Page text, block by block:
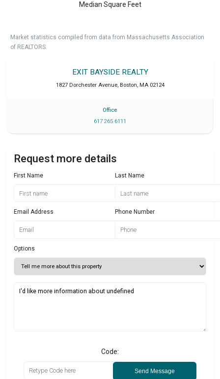
Median Square Feet
Market statistics compiled from data from Massachusetts Association
of REALTORS.
EXIT BAYSIDE REALTY
1827 Dorchester Avenue, Boston, MA 02124
Office
617 265 6111
Request more details
First Name Last Name
Email Address Phone Number
Options
Code:
Send Message